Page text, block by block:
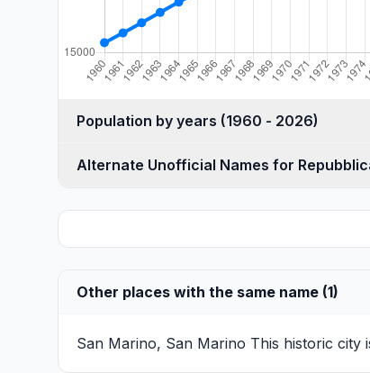
Population by years (1960 - 2026)
Alternate Unofficial Names for
Other places with the same name (1)
San Marino, San Marino This historic city